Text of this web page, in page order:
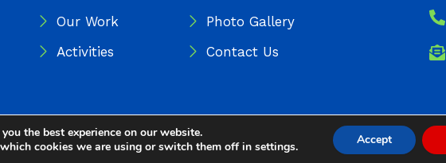
Our Work
Activities
Photo Gallery
Contact Us
(DDI) — All Rights Reserved
the best experience on our website.
cookies we are using or switch them off in settings. Accept